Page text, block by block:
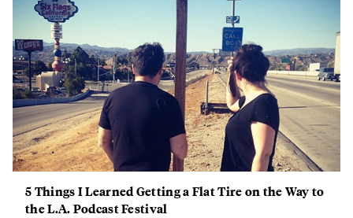
5 Things I Learned Getting a Flat Tire on the Way to
the L.A. Podcast Festival